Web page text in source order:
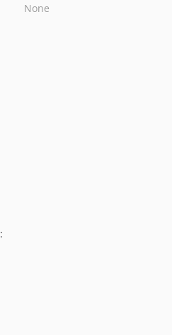
:
None